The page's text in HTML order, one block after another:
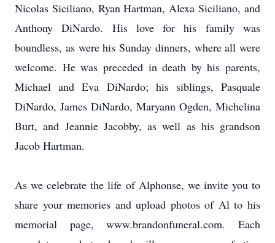
Nicolas Siciliano, Ryan Hartman, Alexa Siciliano, and
Anthony DiNardo. His love for his family was
boundless, as were his Sunday dinners, where all were
welcome. He was preceded in death by his parents,
Michael and Eva DiNardo; his siblings, Pasquale
DiNardo, James DiNardo, Maryann Ogden, Michelina
Burt, and Jeannie Jacobby, as well as his grandson
Jacob Hartman.
As we celebrate the life of Alphonse, we invite you to
share your memories and upload photos of Al to his
memorial page, www.brandonfuneral.com. Each